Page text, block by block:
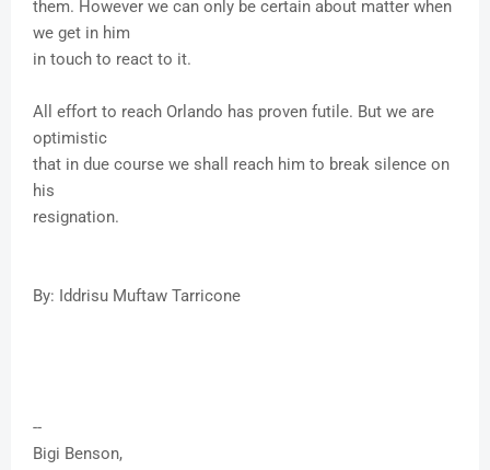
them. However we can only be certain about matter when
we get in him
in touch to react to it.
All effort to reach Orlando has proven futile. But we are
optimistic
that in due course we shall reach him to break silence on
his
resignation.
By: Iddrisu Muftaw Tarricone
--
Bigi Benson,